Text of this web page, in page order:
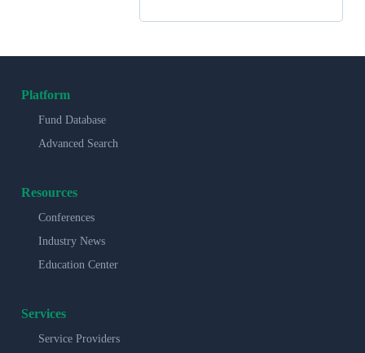
Platform
Fund Database
Advanced Search
Resources
Conferences
Industry News
Education Center
Services
Service Providers